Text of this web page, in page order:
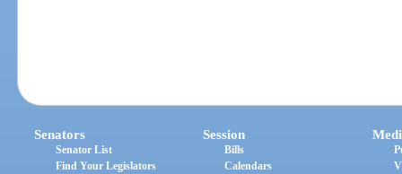
Senators
Senator List
Find Your Legislators
Session
Bills
Calendars